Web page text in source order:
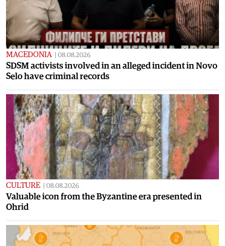
MACEDONIA 08.08.2026
SDSM activists involved in an alleged incident in Novo
Selo have criminal records
CULTURE 08.08.2026
Valuable icon from the Byzantine era presented in
Ohrid